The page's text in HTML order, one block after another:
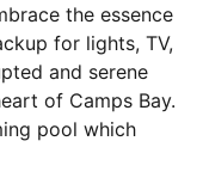
the essence
for lights, TV,
and serene
of Camps Bay.
pool which